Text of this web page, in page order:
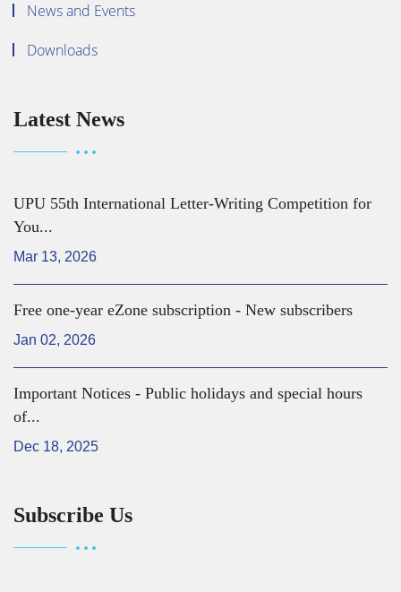
News and Events
Downloads
Latest News
UPU 55th International Letter-Writing Competition for
You...
Mar 13, 2026
Free one-year eZone subscription - New subscribers
Jan 02, 2026
Important Notices - Public holidays and special hours
of...
Dec 18, 2025
Subscribe Us